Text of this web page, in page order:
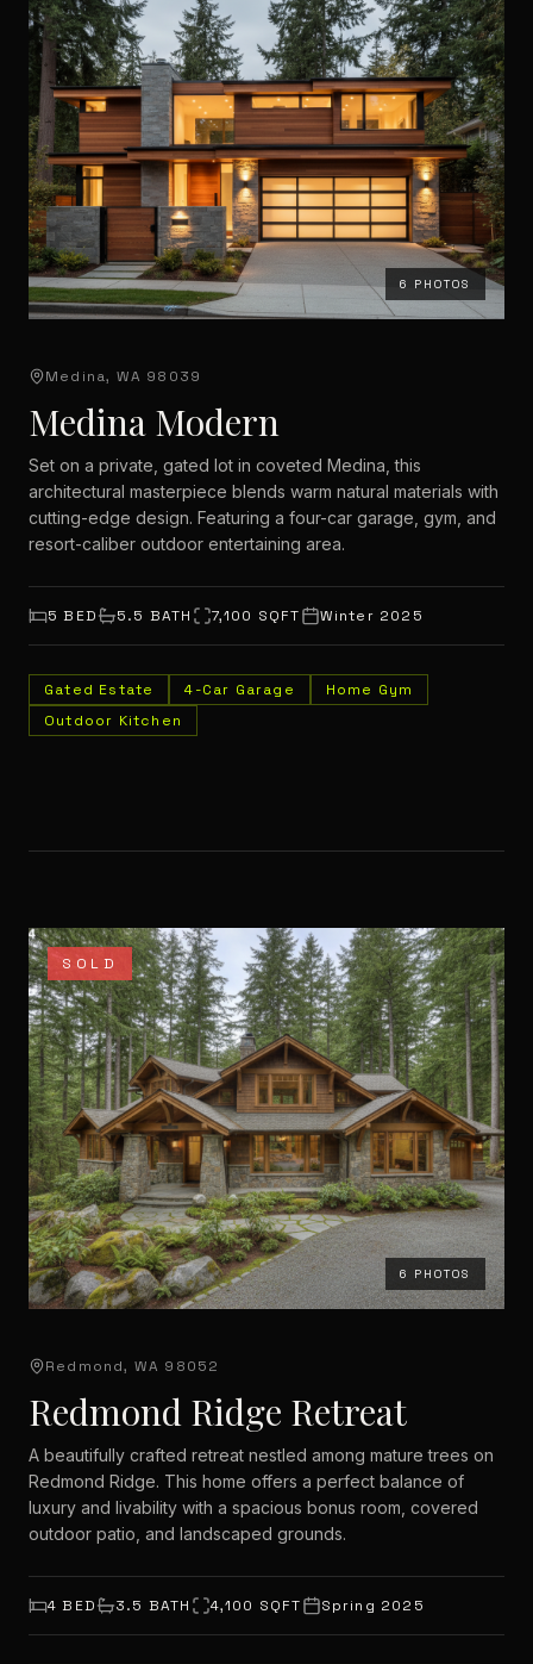
6 PHOTOS
Medina, WA 98039
Medina Modern
Set on a private, gated lot in coveted Medina, this
architectural masterpiece blends warm natural materials with
cutting-edge design. Featuring a four-car garage, gym, and
resort-caliber outdoor entertaining area.
5 BED 5.5 BATH 7,100 SQFT Winter 2025
Gated Estate 4-Car Garage
Home Gym
Outdoor Kitchen
SOLD
6 PHOTOS
Redmond, WA 98052
Redmond Ridge Retreat
A beautifully crafted retreat nestled among mature trees on
Redmond Ridge. This home offers a perfect balance of
luxury and livability with a spacious bonus room, covered
outdoor patio, and landscaped grounds.
4 BED 3.5 BATH 4,100 SQFT Spring 2025